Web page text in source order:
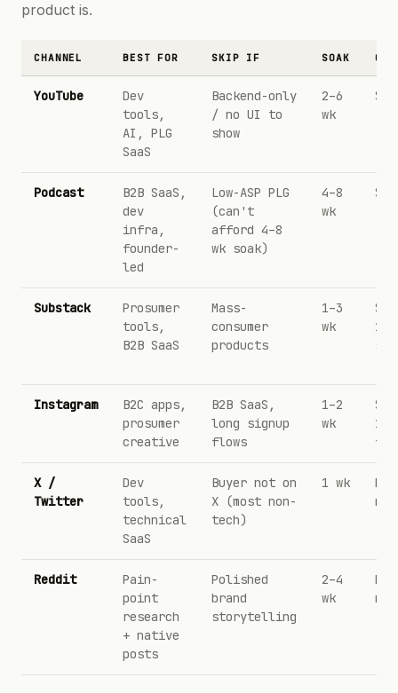
product is.
CHANNEL BEST FOR SKIP IF SOAK
YouTube
Dev
tools,
AI, PLG
SaaS
Backend-only
/ no UI to
show
2–6
wk
Podcast
B2B SaaS,
dev
infra,
founder-
led
Low-ASP PLG
(can't
afford 4–8
wk soak)
4–8
wk
Substack
Prosumer
tools,
B2B SaaS
Mass-
consumer
products
1–3
wk
1k
Instagram
B2C apps,
prosumer
creative
B2B SaaS,
long signup
flows
1–2
wk
1k
X /
Twitter
Dev
tools,
technical
SaaS
Buyer not on
X (most non-
tech)
1 wk
Reddit
Pain-
point
research
+ native
posts
Polished
brand
storytelling
2–4
wk